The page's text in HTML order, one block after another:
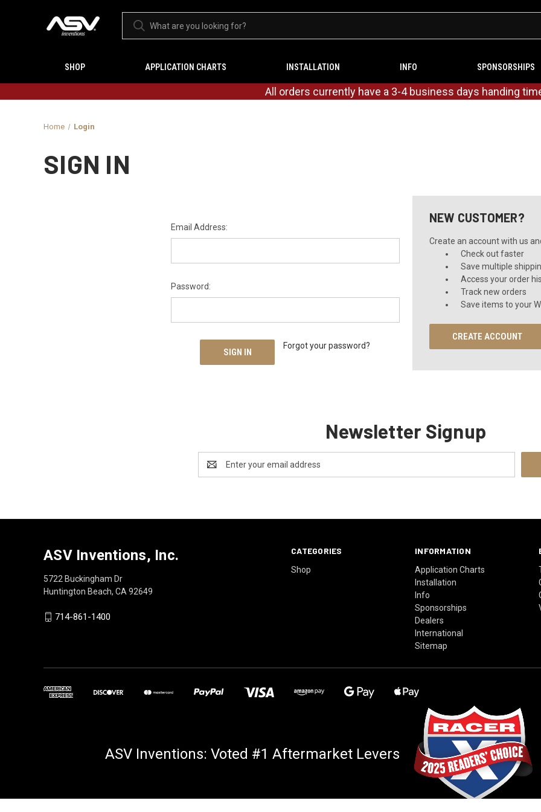
SHOP APPLICATION CHARTS INSTALLATION INFO SPONSORSHIPS
All orders currently have a 3-4 business days handing
Home Login
SIGN IN
Email Address:
Password:
Forgot your password?
NEW CUSTOMER?
Create an account with us
Check out faster
Save multiple
Access your order
Track new orders
Save items to your
CREATE ACCOUNT
Newsletter Signup
Address
CATEGORIES
Shop
INFORMATION
Application Charts
Installation
Info
Sponsorships
Dealers
International
Sitemap
ASV Inventions, Inc.
5722 Buckingham Dr
Huntington Beach, CA 92649
714-861-1400
ASV Inventions: Voted #1 Aftermarket Levers